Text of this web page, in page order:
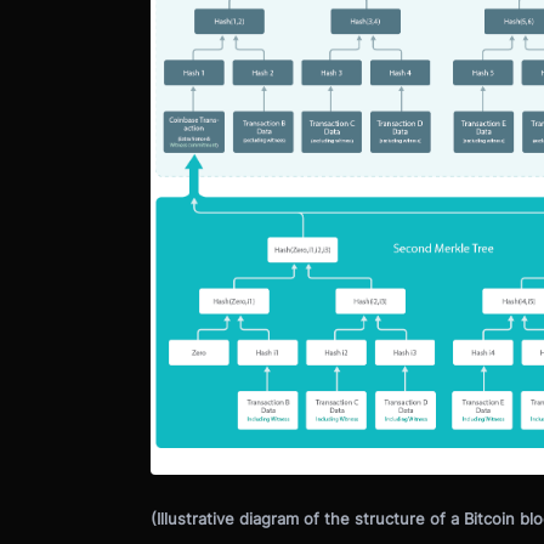
(Illustrative diagram of the structure of a Bitcoin